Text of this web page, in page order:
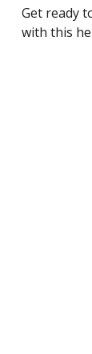
Get ready
with this